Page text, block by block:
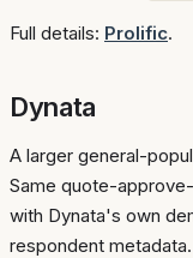
Full details: Prolific.
Dynata
A larger general-
Same quote-
with Dynata's own
respondent metadata.